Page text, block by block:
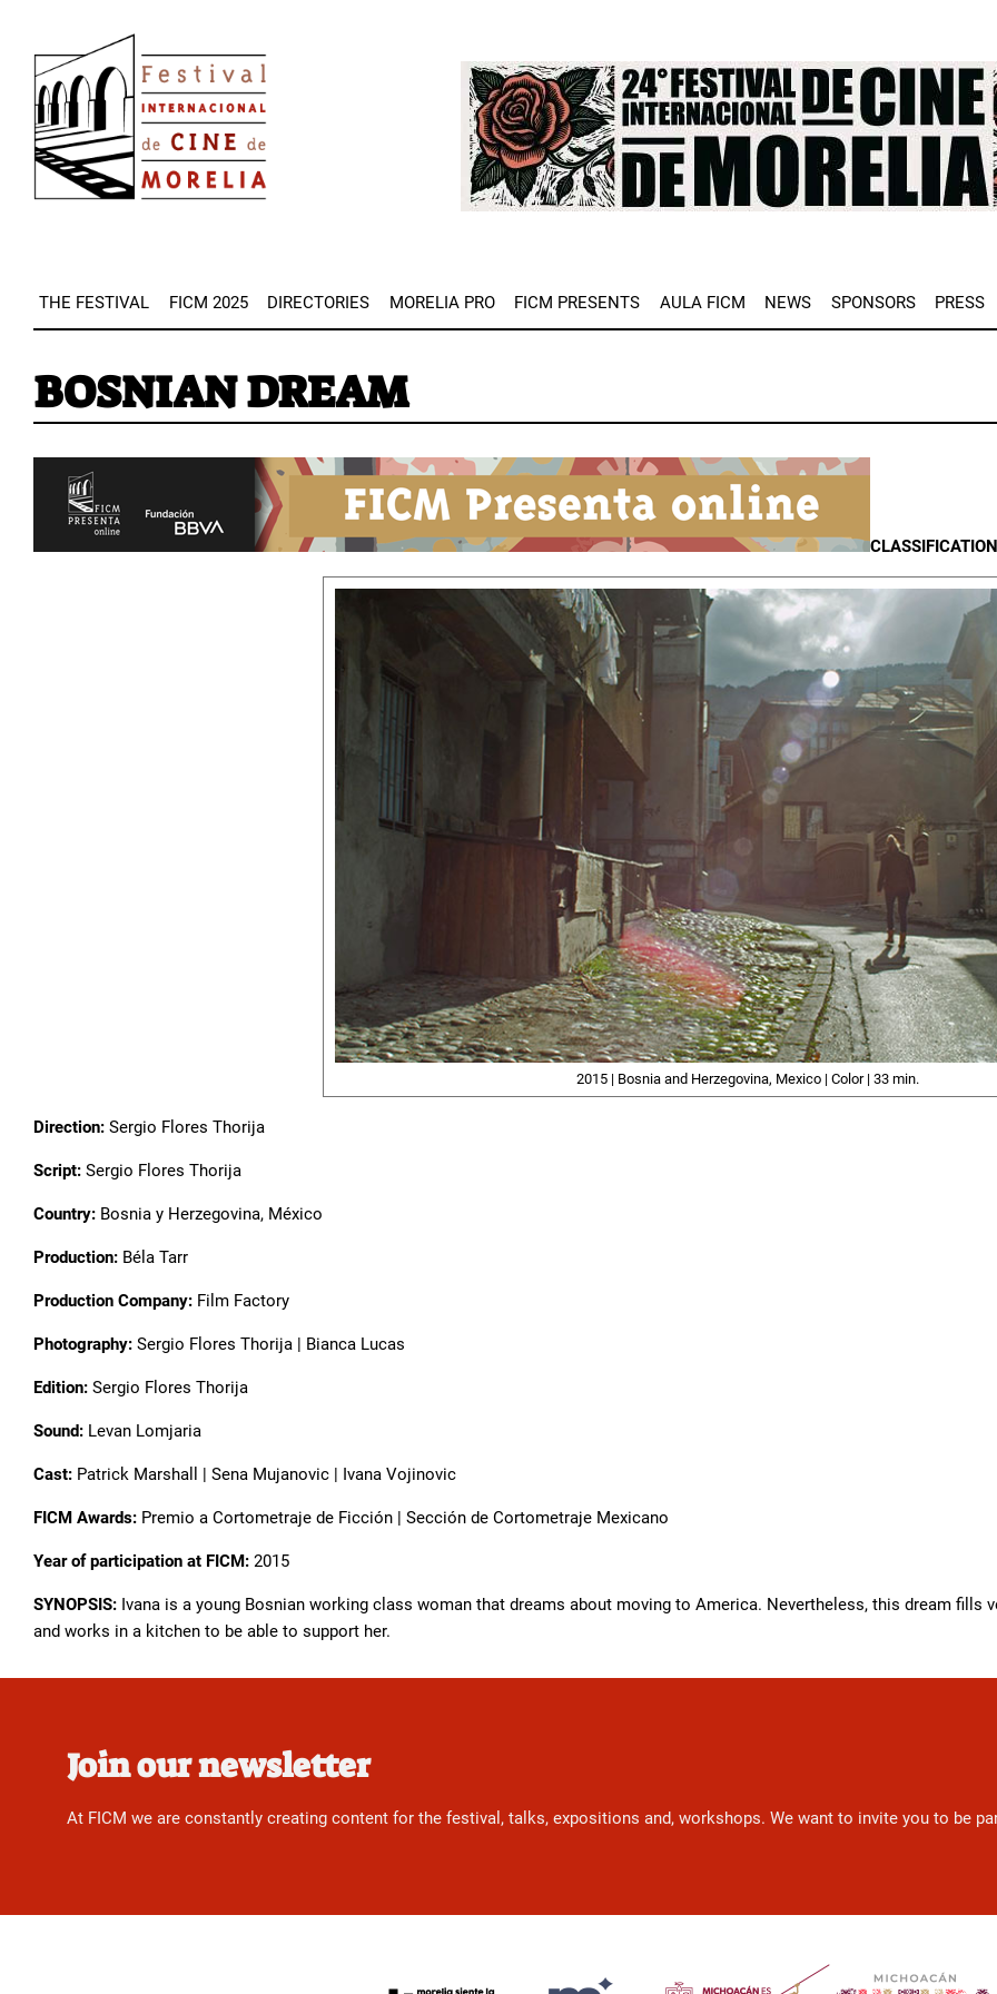
main
content
Image
THE FESTIVAL FICM 2025 DIRECTORIES MORELIA PRO FICM PRESENTS AULA FICM NEWS SPONSORS PRESS
BOSNIAN DREAM
2015 | Bosnia and Herzegovina, Mexico | Color | 33 min.
Direction: Sergio Flores Thorija
Script: Sergio Flores Thorija
Country: Bosnia y Herzegovina, México
Production: Béla Tarr
Production Company: Film Factory
Photography: Sergio Flores Thorija | Bianca Lucas
Edition: Sergio Flores Thorija
Sound: Levan Lomjaria
Cast: Patrick Marshall | Sena Mujanovic | Ivana Vojinovic
FICM Awards: Premio a Cortometraje de Ficción | Sección de Cortometraje Mexicano
Year of participation at FICM: 2015
SYNOPSIS: Ivana is a young Bosnian working class woman that dreams about moving to America. Nevertheless, this dream
and works in a kitchen to be able to support her.
Join our newsletter
At FICM we are constantly creating content for the festival, talks, expositions and, workshops. We want to invite you to be